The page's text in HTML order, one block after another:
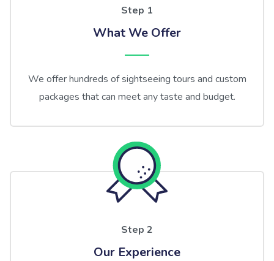
Step 1
What We Offer
We offer hundreds of sightseeing tours and custom
packages that can meet any taste and budget.
Step 2
Our Experience